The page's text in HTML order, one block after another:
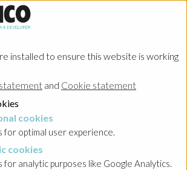
installed to ensure this website is working
and Cookie statement
cookies
for optimal user experience.
cookies
for analytic purposes like Google Analytics.